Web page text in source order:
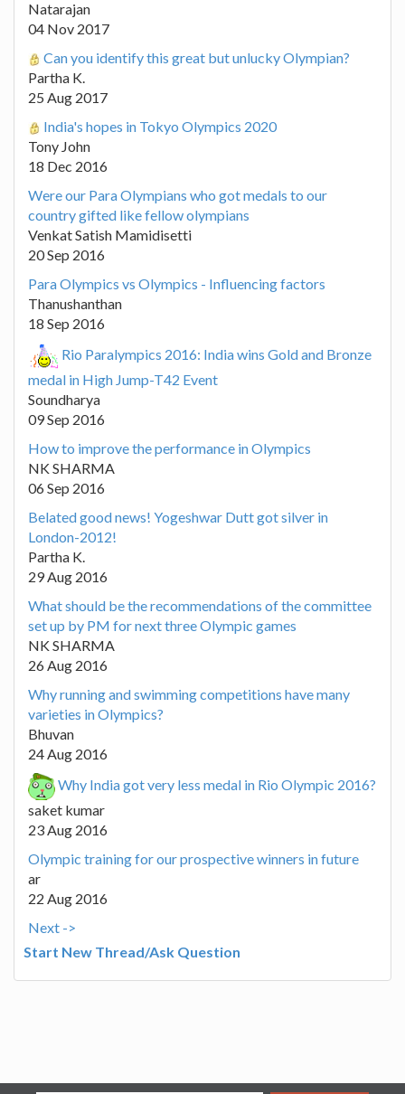
Natarajan
04 Nov 2017
Can you identify this great but unlucky Olympian?
Partha K.
25 Aug 2017
India's hopes in Tokyo Olympics 2020
Tony John
18 Dec 2016
Were our Para Olympians who got medals to our
country gifted like fellow olympians
Venkat Satish Mamidisetti
20 Sep 2016
Para Olympics vs Olympics - Influencing factors
Thanushanthan
18 Sep 2016
Rio Paralympics 2016: India wins Gold and Bronze
medal in High Jump-T42 Event
Soundharya
09 Sep 2016
How to improve the performance in Olympics
NK SHARMA
06 Sep 2016
Belated good news! Yogeshwar Dutt got silver in
London-2012!
Partha K.
29 Aug 2016
What should be the recommendations of the committee
set up by PM for next three Olympic games
NK SHARMA
26 Aug 2016
Why running and swimming competitions have many
varieties in Olympics?
Bhuvan
24 Aug 2016
Why India got very less medal in Rio Olympic 2016?
saket kumar
23 Aug 2016
Olympic training for our prospective winners in future
ar
22 Aug 2016
Next ->
Start New Thread/Ask Question